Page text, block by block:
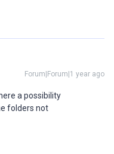
Forum|Forum|1 year ago
a possibility
folders not